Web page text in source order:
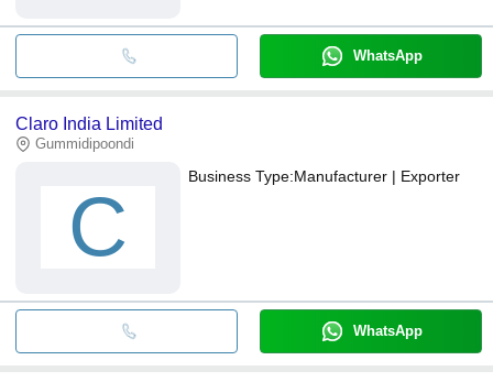
WhatsApp
Claro India Limited
Gummidipoondi
C
Business Type:Manufacturer | Exporter
WhatsApp